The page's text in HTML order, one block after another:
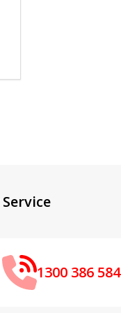
1300 386 584